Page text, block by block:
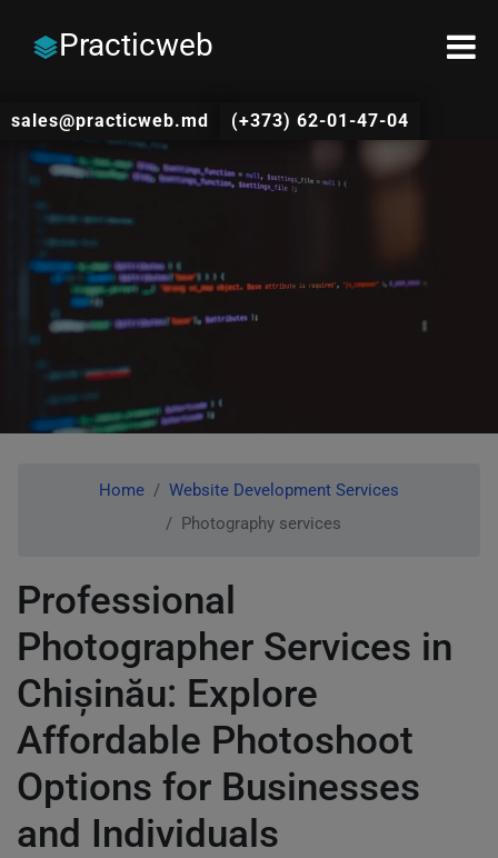
Practicweb
sales@practicweb.md (+373) 62-01-47-04
Home
Website Development Services
Photography services
Professional
Photographer Services in
Chișinău: Explore
Affordable Photoshoot
Options for Businesses
and Individuals